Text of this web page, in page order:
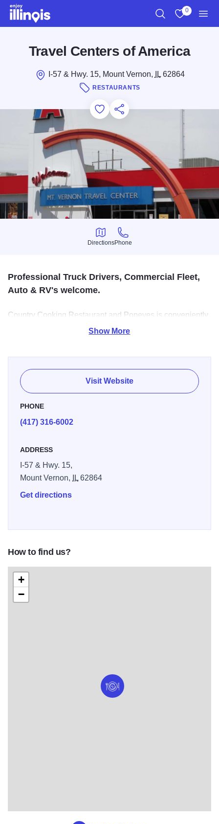
Skip to main content
0
Travel Centers of America
I-57 & Hwy. 15, Mount Vernon, IL62864
RESTAURANTS
Add to Favorites
Save for Later
Share this
Directions
Directions
Phone
Phone
Professional Truck Drivers, Commercial Fleet,
Auto & RV's welcome.
Country Cooking Restaurant and Popeyes is conveniently
located inside the Travel Center. TA is the largest full-
virtually all major trucking fleets.
Show More
Visit Website
PHONE
(417) 316-6002
ADDRESS
I-57 & Hwy. 15,
Mount Vernon,
IL62864
Get directions
How to find us?
+
−